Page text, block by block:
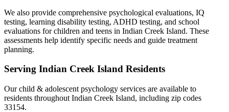
We also provide comprehensive psychological evaluations, IQ
testing, learning disability testing, ADHD testing, and school
evaluations for children and teens in Indian Creek Island. These
assessments help identify specific needs and guide treatment
planning.
Serving Indian Creek Island Residents
Ourchild & adolescent psychology services are available to
residents throughout Indian Creek Island, including zip codes
33154.